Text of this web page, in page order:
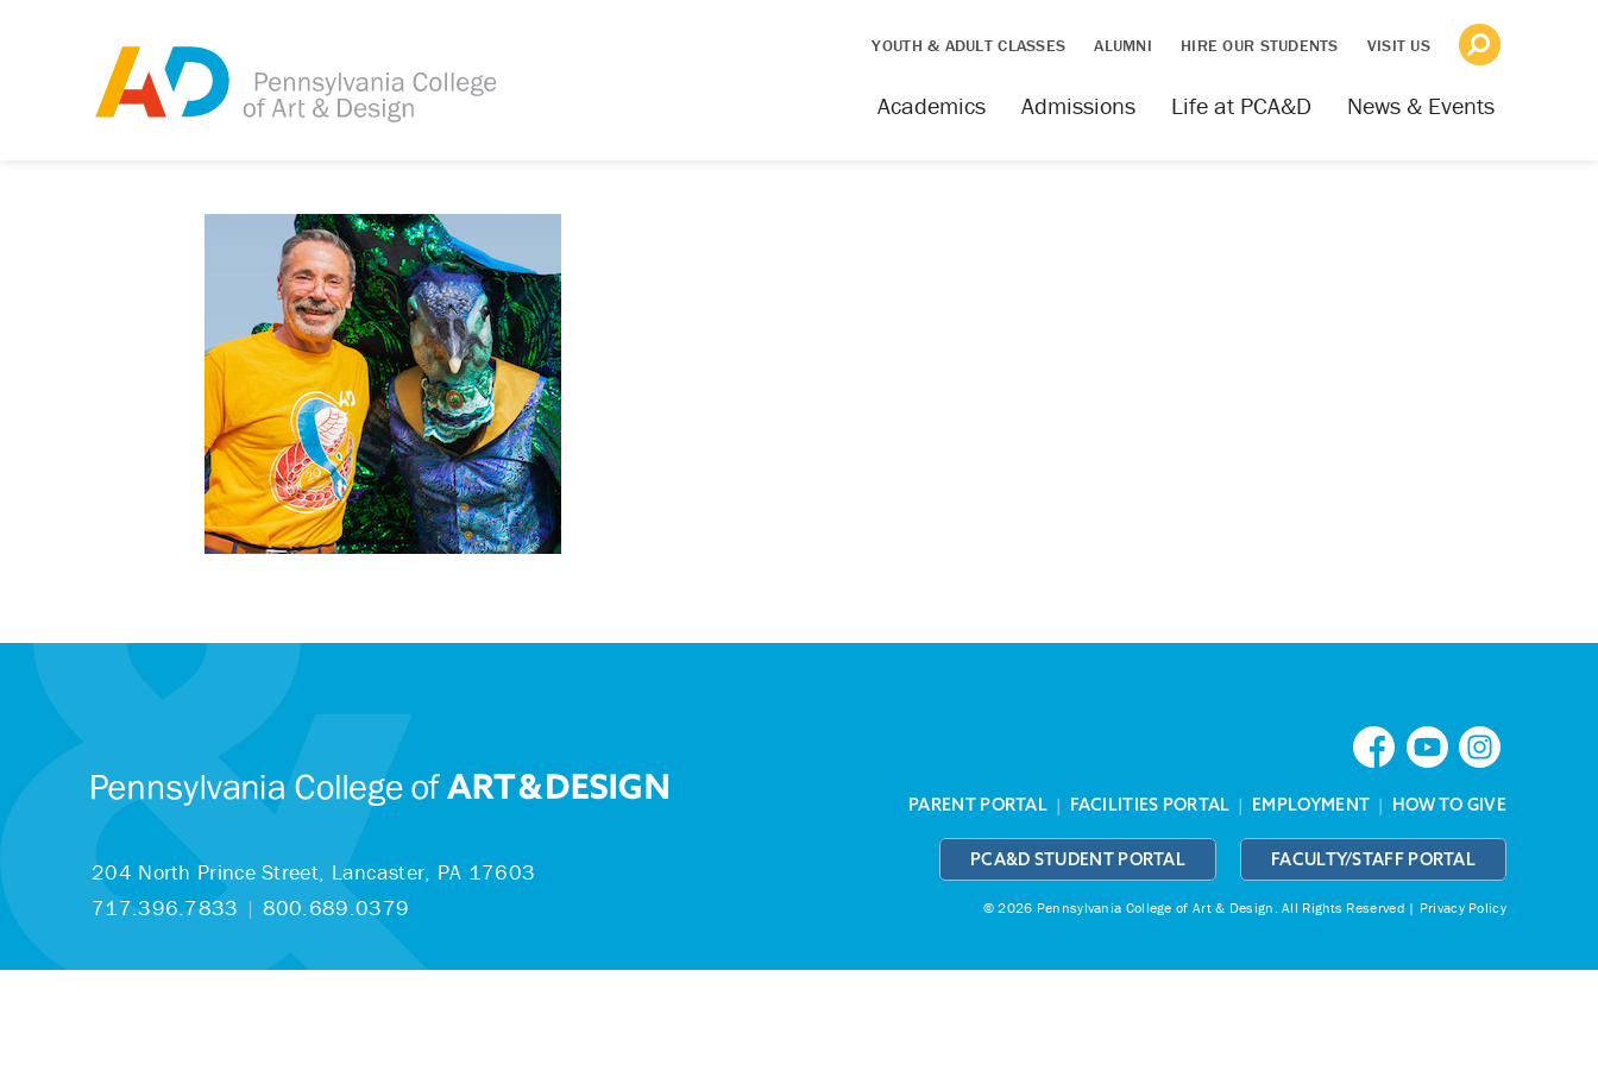
YOUTH & ADULT CLASSES ALUMNI HIRE OUR STUDENTS VISIT US
News & Events
Life at PCA&D
Admissions
Academics
204 North Prince Street, Lancaster, PA 17603
717.396.7833 | 800.689.0379
PARENT PORTAL | FACILITIES PORTAL | EMPLOYMENT | HOW TO GIVE
PCA&D STUDENT PORTAL FACULTY/STAFF PORTAL
© 2026 Pennsylvania College of Art & Design.All Rights Reserved | Privacy Policy